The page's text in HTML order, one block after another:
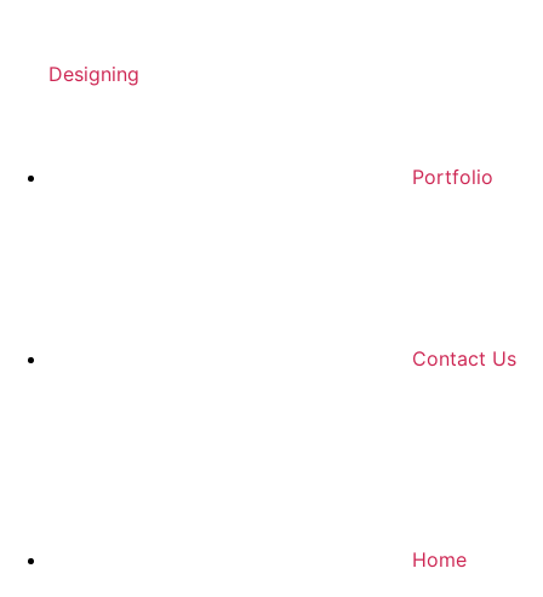
Designing
Portfolio
Contact Us
Home